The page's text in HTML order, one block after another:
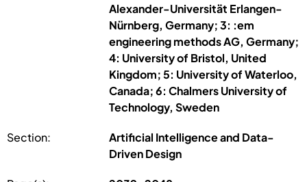
Alexander-Universität Erlangen-
Nürnberg, Germany; 3: :em
engineering methods AG, Germany;
4: University of Bristol, United
Kingdom; 5: University of Waterloo,
Canada; 6: Chalmers University of
Technology, Sweden
Section:
Artificial Intelligence and Data-
Driven Design